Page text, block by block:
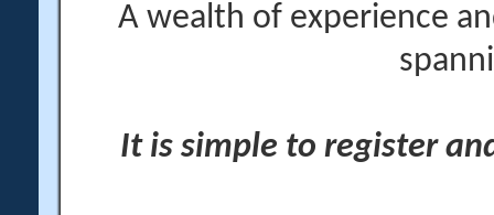
A wealth of experience
It is simple to register